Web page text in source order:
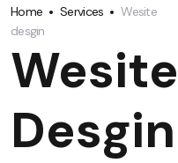
Home Services
Wesite
desgin
Wesite
Desgin